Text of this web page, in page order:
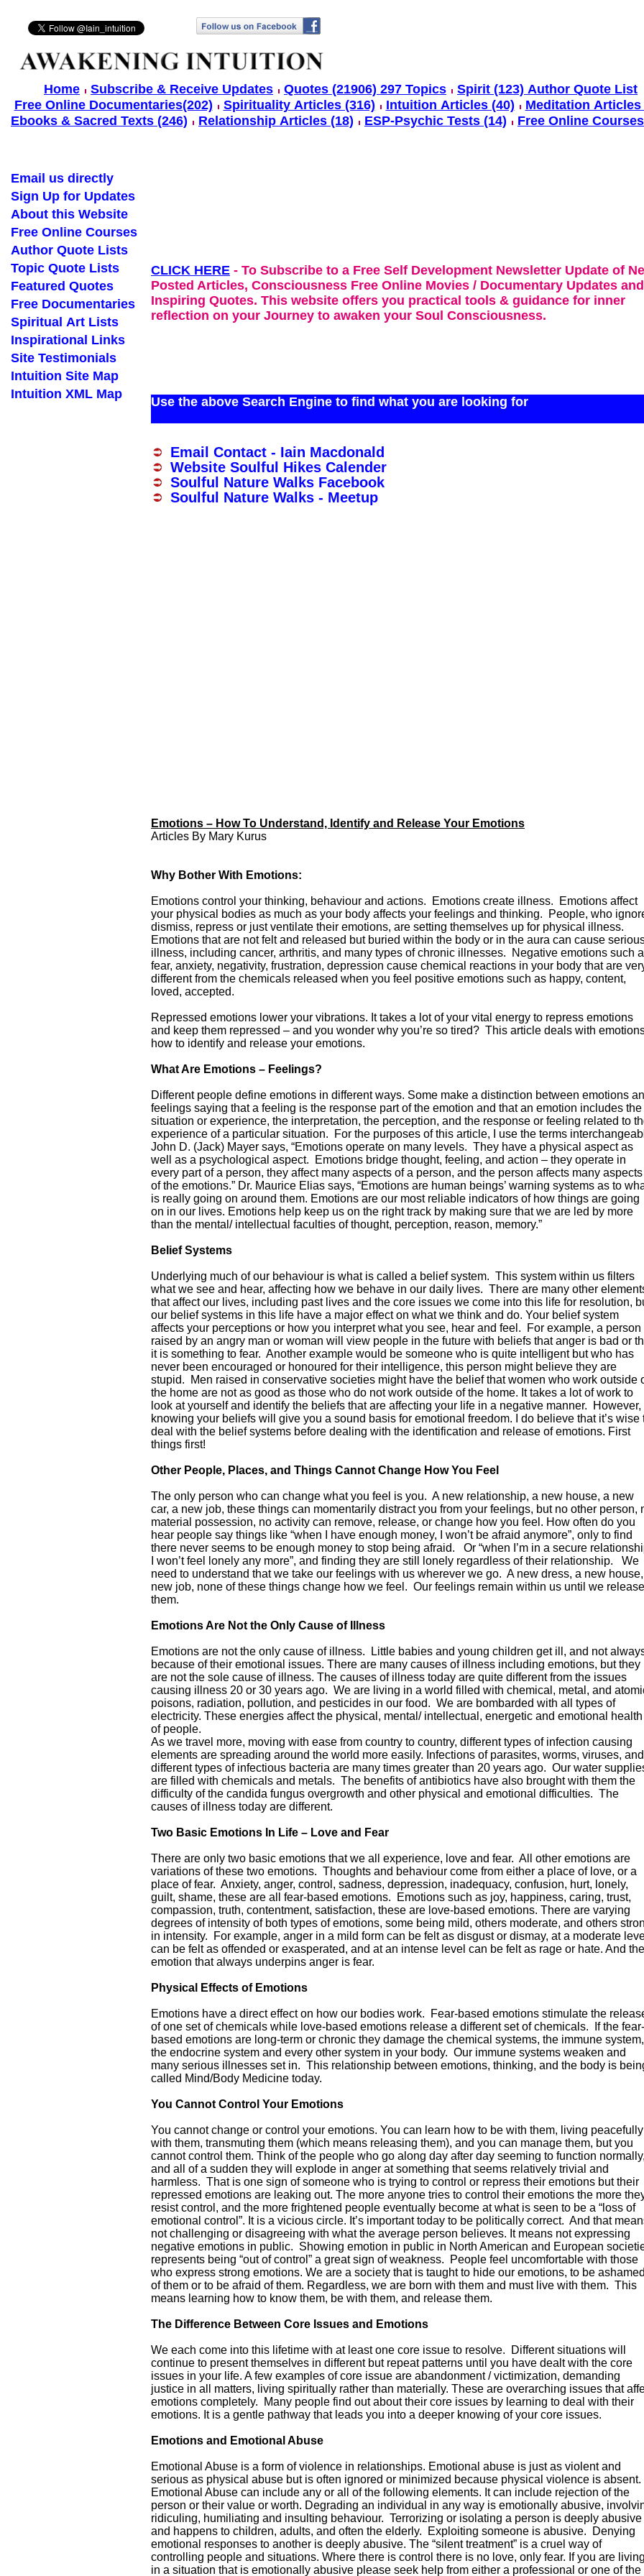
Emotions – How To Understand, Identify and Release Your Emotions
Articles By Mary Kurus
Why Bother With Emotions:
Emotions control your thinking, behaviour and actions. Emotions create illness. Emotions affect
your physical bodies as much as your body affects your feelings and thinking. People, who
dismiss, repress or just ventilate their emotions, are setting themselves up for physical illness.
Emotions that are not felt and released but buried within the body or in the aura can cause
illness, including cancer, arthritis, and many types of chronic illnesses. Negative emotions such
fear, anxiety, negativity, frustration, depression cause chemical reactions in your body that are
different from the chemicals released when you feel positive emotions such as happy, content,
loved, accepted.
Repressed emotions lower your vibrations. It takes a lot of your vital energy to repress emotions
and keep them repressed – and you wonder why you’re so tired? This article deals with
how to identify and release your emotions.
What Are Emotions – Feelings?
Different people define emotions in different ways. Some make a distinction between emotions
feelings saying that a feeling is the response part of the emotion and that an emotion includes the
situation or experience, the interpretation, the perception, and the response or feeling related to
experience of a particular situation. For the purposes of this article, I use the terms
John D. (Jack) Mayer says, “Emotions operate on many levels. They have a physical aspect as
well as a psychological aspect. Emotions bridge thought, feeling, and action – they operate in
every part of a person, they affect many aspects of a person, and the person affects many aspects
of the emotions.” Dr. Maurice Elias says, “Emotions are human beings’ warning systems as to
is really going on around them. Emotions are our most reliable indicators of how things are going
on in our lives. Emotions help keep us on the right track by making sure that we are led by more
than the mental/ intellectual faculties of thought, perception, reason, memory.”
Belief Systems
Underlying much of our behaviour is what is called a belief system. This system within us filters
what we see and hear, affecting how we behave in our daily lives. There are many other
that affect our lives, including past lives and the core issues we come into this life for resolution,
our belief systems in this life have a major effect on what we think and do. Your belief system
affects your perceptions or how you interpret what you see, hear and feel. For example, a person
raised by an angry man or woman will view people in the future with beliefs that anger is bad or
it is something to fear. Another example would be someone who is quite intelligent but who has
never been encouraged or honoured for their intelligence, this person might believe they are
stupid. Men raised in conservative societies might have the belief that women who work outside
the home are not as good as those who do not work outside of the home. It takes a lot of work to
look at yourself and identify the beliefs that are affecting your life in a negative manner. However,
knowing your beliefs will give you a sound basis for emotional freedom. I do believe that it’s wise
deal with the belief systems before dealing with the identification and release of emotions. First
things first!
Other People, Places, and Things Cannot Change How You Feel
The only person who can change what you feel is you. A new relationship, a new house, a new
car, a new job, these things can momentarily distract you from your feelings, but no other person,
material possession, no activity can remove, release, or change how you feel. How often do you
hear people say things like “when I have enough money, I won’t be afraid anymore”, only to find
there never seems to be enough money to stop being afraid. Or “when I’m in a secure
I won’t feel lonely any more”, and finding they are still lonely regardless of their relationship. We
need to understand that we take our feelings with us wherever we go. A new dress, a new
new job, none of these things change how we feel. Our feelings remain within us until we release
them.
Emotions Are Not the Only Cause of Illness
Emotions are not the only cause of illness. Little babies and young children get ill, and not
because of their emotional issues. There are many causes of illness including emotions, but they
are not the sole cause of illness. The causes of illness today are quite different from the issues
causing illness 20 or 30 years ago. We are living in a world filled with chemical, metal, and
poisons, radiation, pollution, and pesticides in our food. We are bombarded with all types of
electricity. These energies affect the physical, mental/ intellectual, energetic and emotional health
of people.
As we travel more, moving with ease from country to country, different types of infection causing
elements are spreading around the world more easily. Infections of parasites, worms, viruses, and
different types of infectious bacteria are many times greater than 20 years ago. Our water
are filled with chemicals and metals. The benefits of antibiotics have also brought with them the
difficulty of the candida fungus overgrowth and other physical and emotional difficulties. The
causes of illness today are different.
Two Basic Emotions In Life – Love and Fear
There are only two basic emotions that we all experience, love and fear. All other emotions are
variations of these two emotions. Thoughts and behaviour come from either a place of love, or a
place of fear. Anxiety, anger, control, sadness, depression, inadequacy, confusion, hurt, lonely,
guilt, shame, these are all fear-based emotions. Emotions such as joy, happiness, caring, trust,
compassion, truth, contentment, satisfaction, these are love-based emotions. There are varying
degrees of intensity of both types of emotions, some being mild, others moderate, and others
in intensity. For example, anger in a mild form can be felt as disgust or dismay, at a moderate
can be felt as offended or exasperated, and at an intense level can be felt as rage or hate. And the
emotion that always underpins anger is fear.
Physical Effects of Emotions
Emotions have a direct effect on how our bodies work. Fear-based emotions stimulate the
of one set of chemicals while love-based emotions release a different set of chemicals. If the fear-
based emotions are long-term or chronic they damage the chemical systems, the immune system,
the endocrine system and every other system in your body. Our immune systems weaken and
many serious illnesses set in. This relationship between emotions, thinking, and the body is
called Mind/Body Medicine today.
You Cannot Control Your Emotions
You cannot change or control your emotions. You can learn how to be with them, living peacefully
with them, transmuting them (which means releasing them), and you can manage them, but you
cannot control them. Think of the people who go along day after day seeming to function normally,
and all of a sudden they will explode in anger at something that seems relatively trivial and
harmless. That is one sign of someone who is trying to control or repress their emotions but their
repressed emotions are leaking out. The more anyone tries to control their emotions the more
resist control, and the more frightened people eventually become at what is seen to be a “loss of
emotional control”. It is a vicious circle. It’s important today to be politically correct. And that
not challenging or disagreeing with what the average person believes. It means not expressing
negative emotions in public. Showing emotion in public in North American and European
represents being “out of control” a great sign of weakness. People feel uncomfortable with those
who express strong emotions. We are a society that is taught to hide our emotions, to be ashamed
of them or to be afraid of them. Regardless, we are born with them and must live with them. This
means learning how to know them, be with them, and release them.
The Difference Between Core Issues and Emotions
We each come into this lifetime with at least one core issue to resolve. Different situations will
continue to present themselves in different but repeat patterns until you have dealt with the core
issues in your life. A few examples of core issue are abandonment / victimization, demanding
justice in all matters, living spiritually rather than materially. These are overarching issues that
emotions completely. Many people find out about their core issues by learning to deal with their
emotions. It is a gentle pathway that leads you into a deeper knowing of your core issues.
Emotions and Emotional Abuse
Emotional Abuse is a form of violence in relationships. Emotional abuse is just as violent and
serious as physical abuse but is often ignored or minimized because physical violence is absent.
Emotional Abuse can include any or all of the following elements. It can include rejection of the
person or their value or worth. Degrading an individual in any way is emotionally abusive,
ridiculing, humiliating and insulting behaviour. Terrorizing or isolating a person is deeply abusive
and happens to children, adults, and often the elderly. Exploiting someone is abusive. Denying
emotional responses to another is deeply abusive. The “silent treatment” is a cruel way of
controlling people and situations. Where there is control there is no love, only fear. If you are living
in a situation that is emotionally abusive please seek help from either a professional or one of the
Home Subscribe & Receive Updates Quotes (21906) 297 Topics
Spirit (123) Author Quote List
Free Online Documentaries(202)
Spirituality Articles (316) Intuition Articles (40)
Meditation Articles
Ebooks & Sacred Texts (246)
Relationship Articles (18) ESP-Psychic Tests (14) Free Online
CLICK HERE - To Subscribe to a Free Self Development Newsletter Update of
Posted Articles, Consciousness Free Online Movies / Documentary Updates and
Inspiring Quotes. This website offers you practical tools & guidance for inner
reflection on your Journey to awaken your Soul Consciousness.
Use the above Search Engine to find what you are looking for
Email Contact - Iain Macdonald
Website Soulful Hikes Calender
Soulful Nature Walks Facebook
Soulful Nature Walks - Meetup
Email us directly
Sign Up for Updates
About this Website
Free Online Courses
Author Quote Lists
Topic Quote Lists
Featured Quotes
Free Documentaries
Spiritual Art Lists
Inspirational Links
Site Testimonials
Intuition Site Map
Intuition XML Map